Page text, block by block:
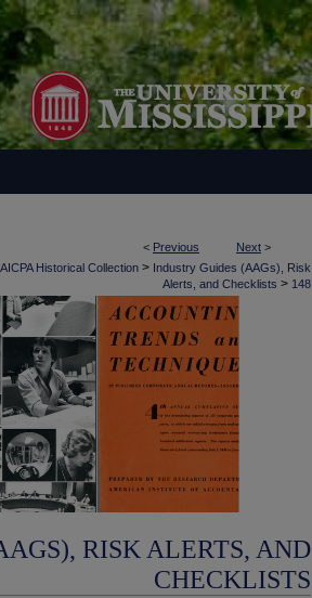
< Previous Next >
AICPA Historical Collection > Industry Guides (AAGs), Risk
Alerts, and Checklists > 148
RISK ALERTS, AND
CHECKLISTS